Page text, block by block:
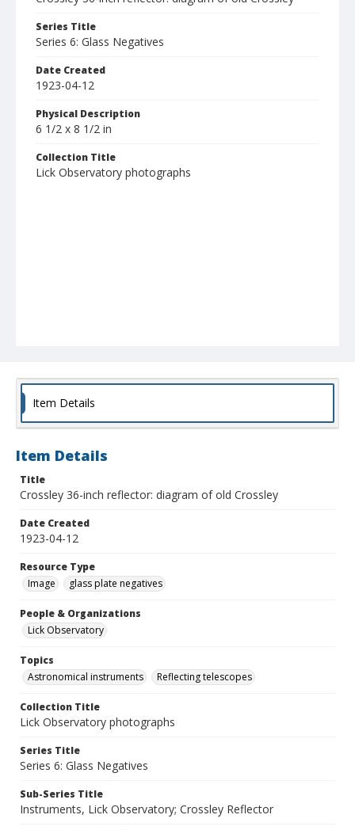
Series Title
Series 6: Glass Negatives
Date Created
1923-04-12
Physical Description
6 1/2 x 8 1/2 in
Collection Title
Lick Observatory photographs
Item Details
Item Details
Title
Crossley 36-inch reflector: diagram of old Crossley
Date Created
1923-04-12
Resource Type
Image
glass plate negatives
People & Organizations
Lick Observatory
Topics
Astronomical instruments
Reflecting telescopes
Collection Title
Lick Observatory photographs
Series Title
Series 6: Glass Negatives
Sub-Series Title
Instruments, Lick Observatory; Crossley Reflector